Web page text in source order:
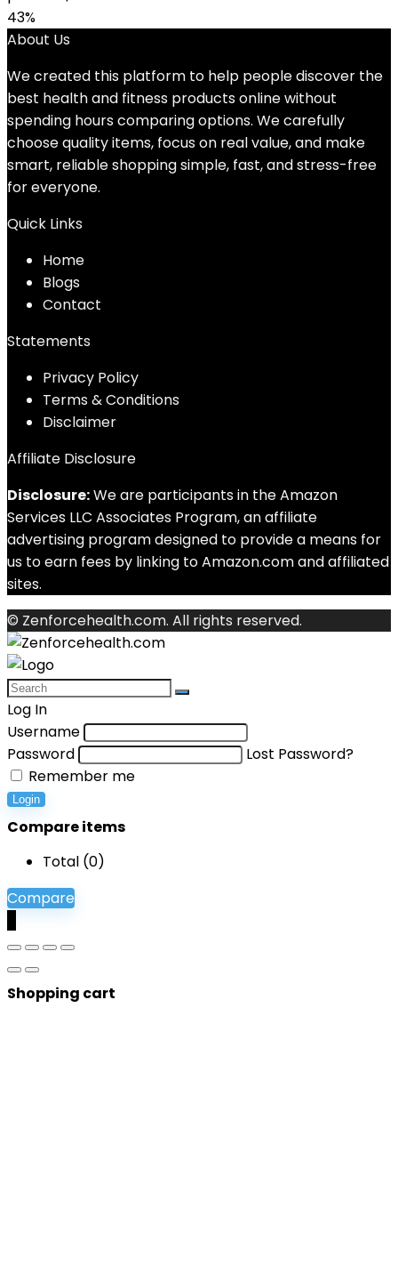
43%
About Us
We created this platform to help people discover the
best health and fitness products online without
spending hours comparing options. We carefully
choose quality items, focus on real value, and make
smart, reliable shopping simple, fast, and stress-free
for everyone.
Quick Links
Home
Blogs
Contact
Statements
Privacy Policy
Terms & Conditions
Disclaimer
Affiliate Disclosure
Disclosure:We are participants in the Amazon
Services LLC Associates Program, an affiliate
advertising program designed to provide a means for
us to earn fees by linking to Amazon.com and affiliated
sites.
© Zenforcehealth.com. All rights reserved.
Log In
Username
Password
Lost Password?
Remember me
Login
Compare items
Total (0)
Compare
Shopping cart